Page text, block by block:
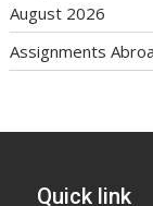
August 2026
Assignments
Quick link